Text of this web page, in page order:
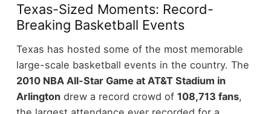
Texas-Sized Moments: Record-
Breaking Basketball Events
Texas has hosted some of the most memorable
large-scale basketball events in the country. The
2010 NBA All-Star Game at AT&T Stadium in
Arlingtondrew a record crowd of 108,713 fans,